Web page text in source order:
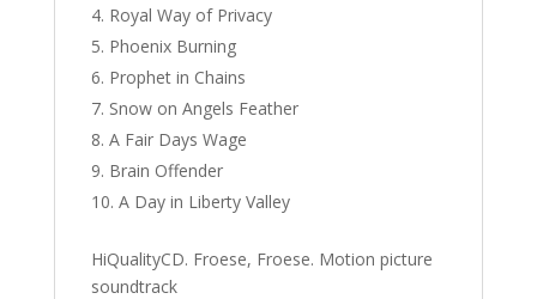
Royal Way of Privacy
Phoenix Burning
Prophet in Chains
Snow on Angels Feather
A Fair Days Wage
Brain Offender
A Day in Liberty Valley
HiQualityCD. Froese, Froese. Motion picture
soundtrack